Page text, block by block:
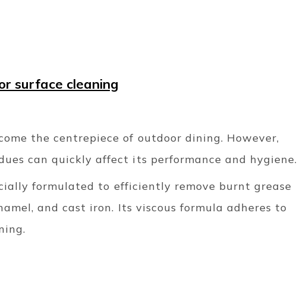
surface cleaning
the centrepiece of outdoor dining. However,
can quickly affect its performance and hygiene.
formulated to efficiently remove burnt grease
and cast iron. Its viscous formula adheres to